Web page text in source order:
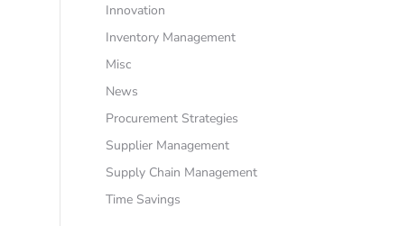
Innovation
Inventory Management
Misc
News
Procurement Strategies
Supplier Management
Supply Chain Management
Time Savings